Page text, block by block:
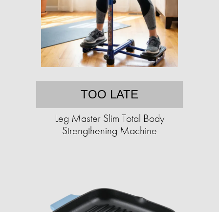
TOO LATE
Leg Master Slim Total Body
Strengthening Machine